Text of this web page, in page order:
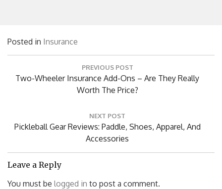
Posted in Insurance
PREVIOUS POST
Previous
Two-Wheeler Insurance Add-Ons – Are They Really
Worth The Price?
NEXT POST
Next
Pickleball Gear Reviews: Paddle, Shoes, Apparel, And
Accessories
Leave a Reply
You must be logged in to post a comment.